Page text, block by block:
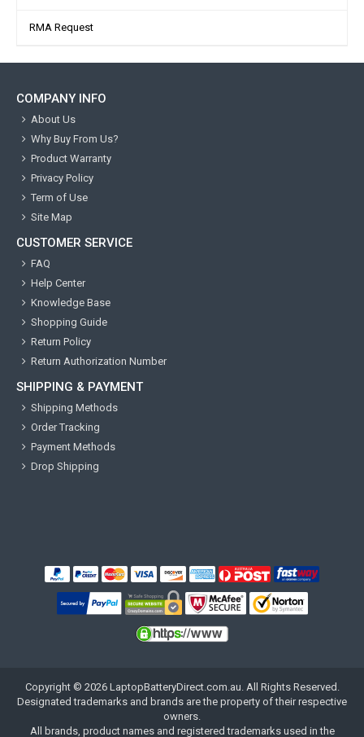
RMA Request
COMPANY INFO
About Us
Why Buy From Us?
Product Warranty
Privacy Policy
Term of Use
Site Map
CUSTOMER SERVICE
FAQ
Help Center
Knowledge Base
Shopping Guide
Return Policy
Return Authorization Number
SHIPPING & PAYMENT
Shipping Methods
Order Tracking
Payment Methods
Drop Shipping
Copyright © 2026 LaptopBatteryDirect.com.au. All Rights Reserved.
Designated trademarks and brands are the property of their respective
owners.
All brands, product names and registered trademarks used in the